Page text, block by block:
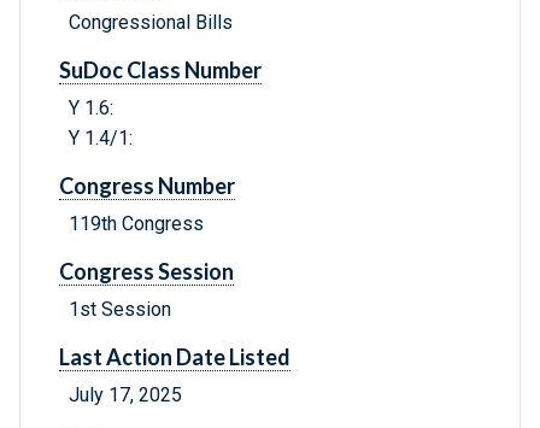
Congressional Bills
SuDoc Class Number
Y 1.6:
Y 1.4/1:
Congress Number
119th Congress
Congress Session
1st Session
Last Action Date Listed
July 17, 2025